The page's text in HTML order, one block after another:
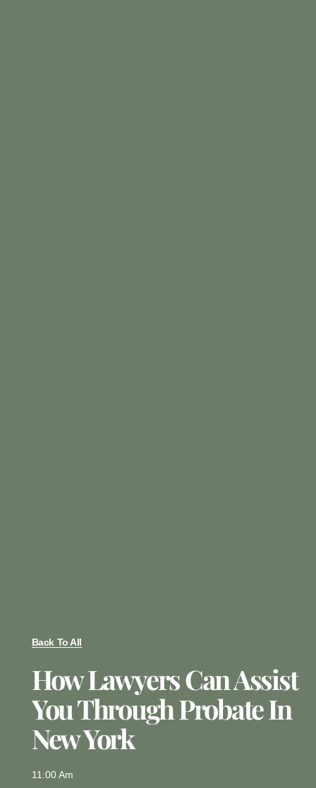
Back To All
How Lawyers Can Assist
You Through Probate In
New York
11:00 Am